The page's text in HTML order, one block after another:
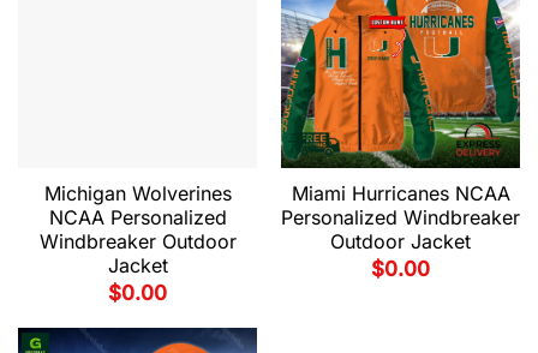
Michigan Wolverines
NCAA Personalized
Windbreaker Outdoor
Jacket
$0.00
Miami Hurricanes NCAA
Personalized Windbreaker
Outdoor Jacket
$0.00